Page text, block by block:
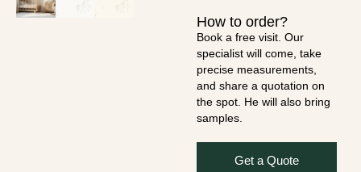
How to order?
Book a free visit. Our
specialist will come, take
precise measurements,
and share a quotation on
the spot. He will also bring
samples.
Get a Quote